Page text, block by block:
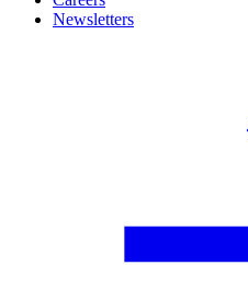
Newsletters